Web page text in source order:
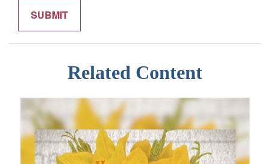
Related Content